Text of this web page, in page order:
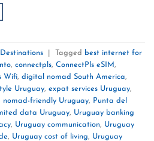
Tagged
best internet for
, connectpls, ConnectPls eSIM,
Wifi, digital nomad South America,
Uruguay, expat services Uruguay,
nomad-friendly Uruguay, Punta del
data Uruguay, Uruguay banking
, Uruguay communication, Uruguay
, Uruguay cost of living, Uruguay